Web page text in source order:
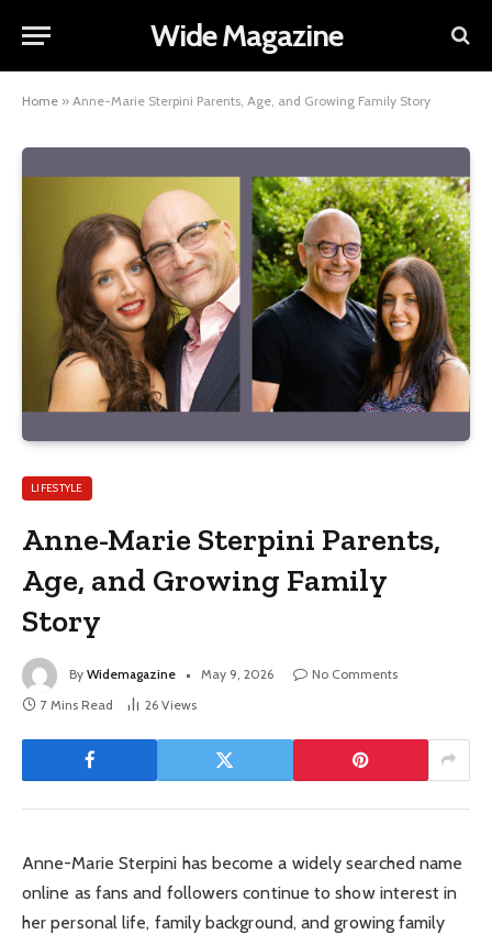
Wide Magazine
Home » Anne-Marie Sterpini Parents, Age, and Growing Family Story
LIFESTYLE
Anne-Marie Sterpini Parents,
Age, and Growing Family
Story
By Widemagazine May 9, 2026
No Comments
7 Mins Read
26 Views
Anne-Marie Sterpini has become a widely searched name
online as fans and followers continue to show interest in
her personal life, family background, and growing family